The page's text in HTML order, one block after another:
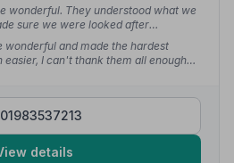
wonderful. They understood what we
sure we were looked after
time.”
— Calum S.
wonderful and made the hardest
easier, I can't thank them all enough
01983537213
details